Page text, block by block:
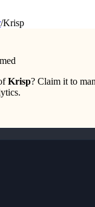
/Krisp
Krisp? Claim it to